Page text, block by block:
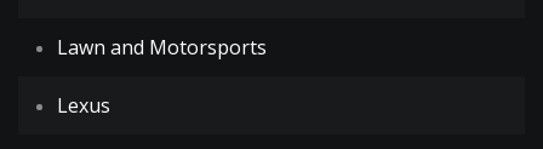
Lawn and Motorsports
Lexus